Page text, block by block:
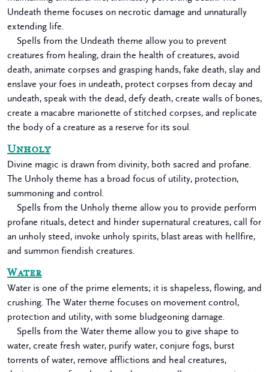
Undeath theme focuses on necrotic damage and unnaturally
extending life.
Spells from the Undeath theme allow you to prevent
creatures from healing, drain the health of creatures, avoid
death, animate corpses and grasping hands, fake death, slay and
enslave your foes in undeath, protect corpses from decay and
undeath, speak with the dead, defy death, create walls of bones,
create a macabre marionette of stitched corpses, and replicate
the body of a creature as a reserve for its soul.
Unholy
Divine magic is drawn from divinity, both sacred and profane.
The Unholy theme has a broad focus of utility, protection,
summoning and control.
Spells from the Unholy theme allow you to provide perform
profane rituals, detect and hinder supernatural creatures, call for
an unholy steed, invoke unholy spirits, blast areas with hellfire,
and summon fiendish creatures.
Water
Water is one of the prime elements; it is shapeless, flowing, and
crushing. The Water theme focuses on movement control,
protection and utility, with some bludgeoning damage.
Spells from the Water theme allow you to give shape to
water, create fresh water, purify water, conjure fogs, burst
torrents of water, remove afflictions and heal creatures,